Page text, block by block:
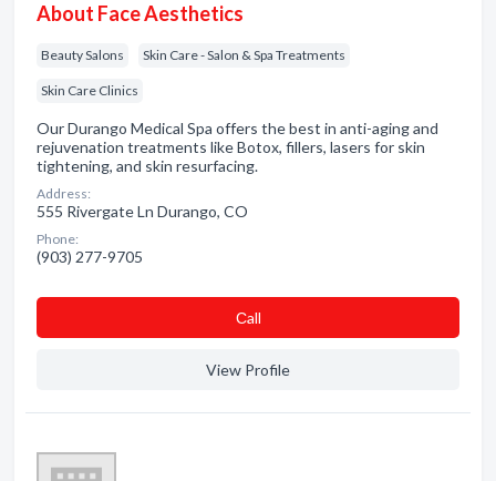
About Face Aesthetics
Beauty Salons Skin Care - Salon & Spa Treatments
Skin Care Clinics
Our Durango Medical Spa offers the best in anti-aging and
rejuvenation treatments like Botox, fillers, lasers for skin
tightening, and skin resurfacing.
Address:
555 Rivergate Ln Durango, CO
Phone:
(903) 277-9705
Сall
View Profile